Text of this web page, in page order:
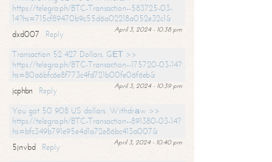
https://telegra.ph/BTC-Transaction--583725-03-
14?hs=715cf89470b9c55d6a02218a052e32c1&
April 3, 2024 - 10:38 pm
dxd007
Reply
Transaction 52 427 Dollars. GЕТ >>
https://telegra.ph/BTC-Transaction--175720-03-14?
hs=80a6bfc6e8f773c4fd721b00fe06f6eb&
April 3, 2024 - 10:39 pm
jcphbn
Reply
You got 50 908 US dollars. Withdrаw >>
https://telegra.ph/BTC-Transaction--891380-03-14?
hs=bfc349b791e95e4d1a72e86bc413a007&
April 3, 2024 - 10:40 pm
5jnvbd
Reply